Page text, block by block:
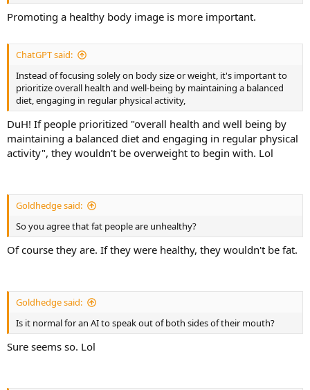
Promoting a healthy body image is more important.
ChatGPT said:
Instead of focusing solely on body size or weight, it's important to
prioritize overall health and well-being by maintaining a balanced
diet, engaging in regular physical activity,
DuH! If people prioritized "overall health and well being by
maintaining a balanced diet and engaging in regular physical
activity", they wouldn't be overweight to begin with. Lol
Goldhedge said:
So you agree that fat people are unhealthy?
Of course they are. If they were healthy, they wouldn't be fat.
Goldhedge said:
Is it normal for an AI to speak out of both sides of their mouth?
Sure seems so. Lol